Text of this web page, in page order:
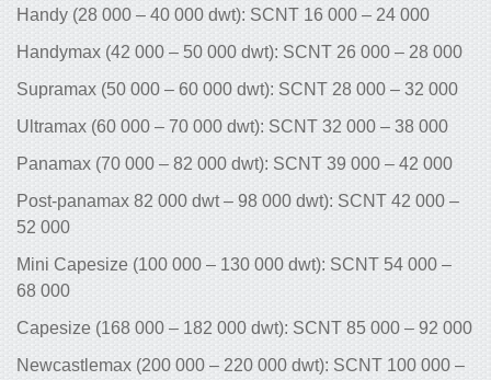
Handy (28 000 – 40 000 dwt): SCNT 16 000 – 24 000
Handymax (42 000 – 50 000 dwt): SCNT 26 000 – 28 000
Supramax (50 000 – 60 000 dwt): SCNT 28 000 – 32 000
Ultramax (60 000 – 70 000 dwt): SCNT 32 000 – 38 000
Panamax (70 000 – 82 000 dwt): SCNT 39 000 – 42 000
Post-panamax 82 000 dwt – 98 000 dwt): SCNT 42 000 –
52 000
Mini Capesize (100 000 – 130 000 dwt): SCNT 54 000 –
68 000
Capesize (168 000 – 182 000 dwt): SCNT 85 000 – 92 000
Newcastlemax (200 000 – 220 000 dwt): SCNT 100 000 –